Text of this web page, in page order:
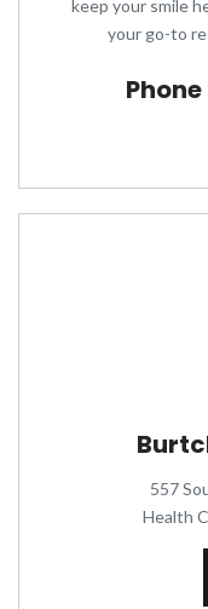
keep your smile
your go-to
557
Health